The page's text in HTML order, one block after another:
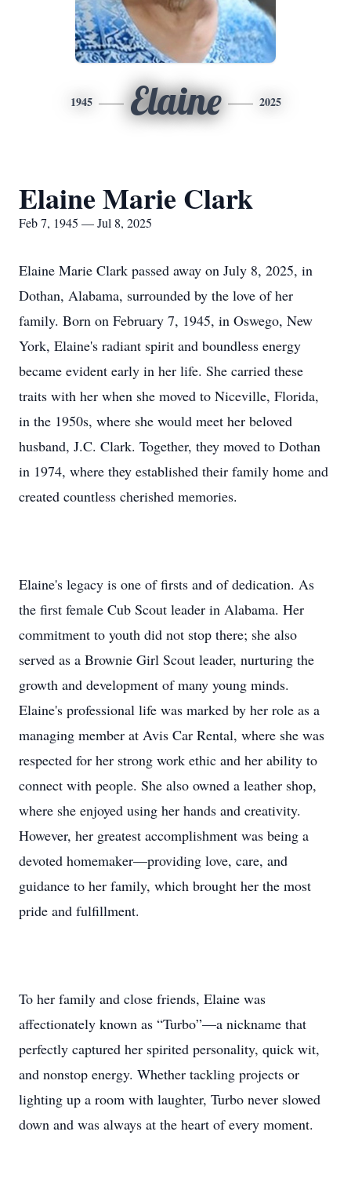
1945 Elaine 2025
Elaine Marie Clark
Feb 7, 1945 — Jul 8, 2025
Elaine Marie Clark passed away on July 8, 2025, in
Dothan, Alabama, surrounded by the love of her
family. Born on February 7, 1945, in Oswego, New
York, Elaine's radiant spirit and boundless energy
became evident early in her life. She carried these
traits with her when she moved to Niceville, Florida,
in the 1950s, where she would meet her beloved
husband, J.C. Clark. Together, they moved to Dothan
in 1974, where they established their family home and
created countless cherished memories.
Elaine's legacy is one of firsts and of dedication. As
the first female Cub Scout leader in Alabama. Her
commitment to youth did not stop there; she also
served as a Brownie Girl Scout leader, nurturing the
growth and development of many young minds.
Elaine's professional life was marked by her role as a
managing member at Avis Car Rental, where she was
respected for her strong work ethic and her ability to
connect with people. She also owned a leather shop,
where she enjoyed using her hands and creativity.
However, her greatest accomplishment was being a
devoted homemaker—providing love, care, and
guidance to her family, which brought her the most
pride and fulfillment.
To her family and close friends, Elaine was
affectionately known as “Turbo”—a nickname that
perfectly captured her spirited personality, quick wit,
and nonstop energy. Whether tackling projects or
lighting up a room with laughter, Turbo never slowed
down and was always at the heart of every moment.